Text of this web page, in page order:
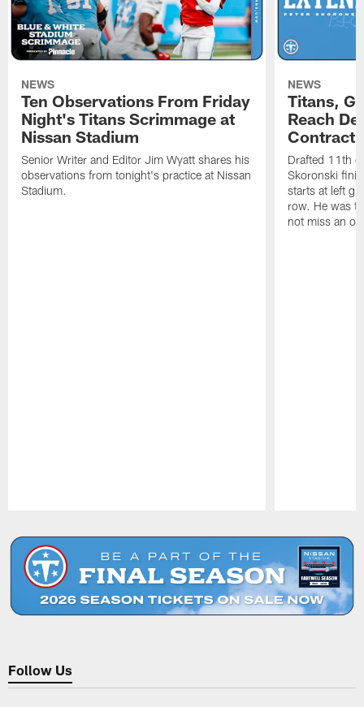
NEWS
Ten Observations From Friday
Night's Titans Scrimmage at
Nissan Stadium
Senior Writer and Editor Jim Wyatt shares his
observations from tonight's practice at Nissan
Stadium.
NEWS
Titans,
Reach
Contract
Drafted 11th
Skoronski
starts at left
row. He was
not miss an
Follow Us